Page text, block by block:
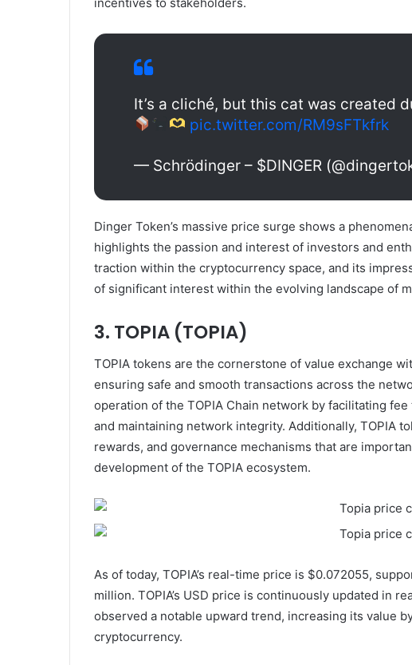
It’s a cliché, but this cat was created
pic.twitter.com/RM9sFTkfrk
— Schrödinger – $DINGER
Dinger Token’s massive price surge shows a
highlights the passion and interest of investors and
traction within the cryptocurrency space, and its
of significant interest within the evolving landscape of
3. TOPIA (TOPIA)
TOPIA tokens are the cornerstone of value exchange
ensuring safe and smooth transactions across the
operation of the TOPIA Chain network by facilitating
and maintaining network integrity. Additionally, TOPIA
rewards, and governance mechanisms that are
development of the TOPIA ecosystem.
As of today, TOPIA’s real-time price is $0.072055,
million. TOPIA’s USD price is continuously updated in
observed a notable upward trend, increasing its value
cryptocurrency.